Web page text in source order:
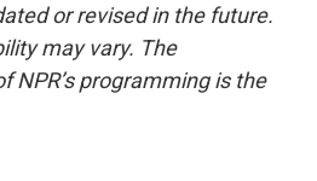
or revised in the future.
may vary. The
NPR’s programming is the